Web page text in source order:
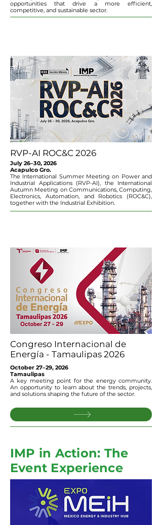
opportunities that drive a more efficient,
competitive, and sustainable sector.
RVP-AI ROC&C 2026
July 26–30, 2026
Acapulco Gro.
The International Summer Meeting on Power and
Industrial Applications (RVP-AI), the International
Autumn Meeting on Communications, Computing,
Electronics, Automation, and Robotics (ROC&C),
together with the Industrial Exhibition.
Congreso Internacional de
Energía - Tamaulipas 2026
October 27–29, 2026
Tamaulipas
A key meeting point for the energy community.
An opportunity to learn about the trends, projects,
and solutions shaping the future of the sector.
IMP in Action: The
Event Experience